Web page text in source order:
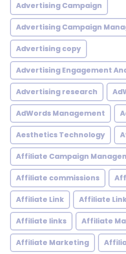
Advertising Campaign
Advertising Campaign
Advertising copy
Advertising Engagement
Advertising research
AdWords Management
Aesthetics Technology
Affiliate Campaign
Affiliate commissions
Affiliate Link Affiliate
Affiliate links Affiliate
Affiliate Marketing